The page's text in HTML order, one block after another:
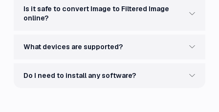
Is it safe to convert Image to Filtered Image
online?
What devices are supported?
Do I need to install any software?